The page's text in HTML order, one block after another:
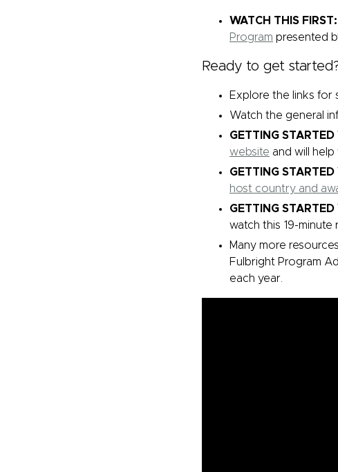
WATCH THIS FIRST:
Program presented
Ready to get
Explore the links for
Watch the general
GETTING
website and will
GETTING
host country and
GETTING
watch this 19-minute
Many more
Fulbright Program
each year.